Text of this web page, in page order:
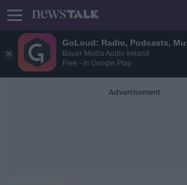
GoLoud: Radio, Podcasts,
Bauer Media Audio Ireland
Free - In Google Play
Advertisement